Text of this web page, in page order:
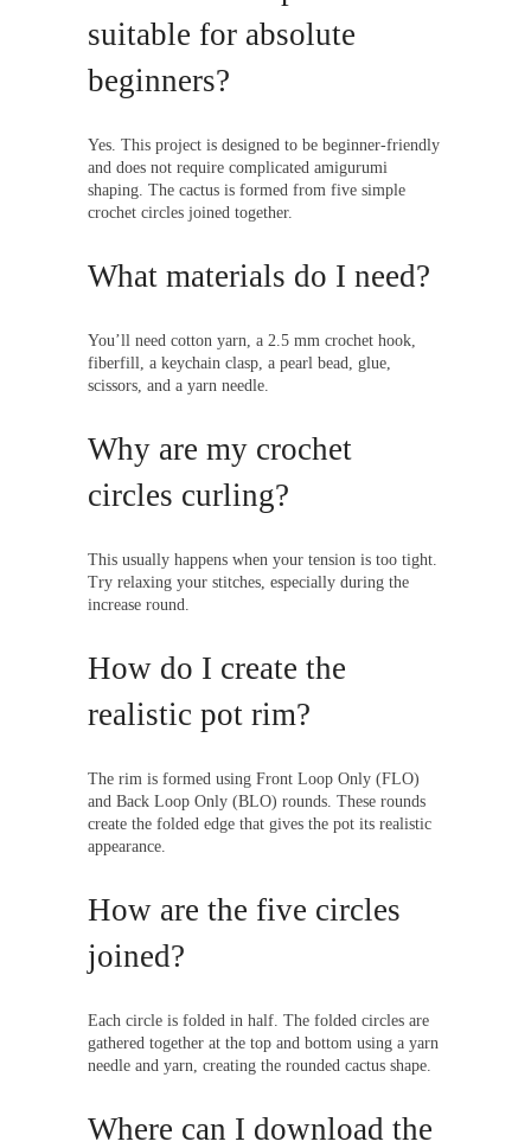
suitable for absolute
beginners?
Yes. This project is designed to be beginner-friendly
and does not require complicated amigurumi
shaping. The cactus is formed from five simple
crochet circles joined together.
What materials do I need?
You’ll need cotton yarn, a 2.5 mm crochet hook,
fiberfill, a keychain clasp, a pearl bead, glue,
scissors, and a yarn needle.
Why are my crochet
circles curling?
This usually happens when your tension is too tight.
Try relaxing your stitches, especially during the
increase round.
How do I create the
realistic pot rim?
The rim is formed using Front Loop Only (FLO)
and Back Loop Only (BLO) rounds. These rounds
create the folded edge that gives the pot its realistic
appearance.
How are the five circles
joined?
Each circle is folded in half. The folded circles are
gathered together at the top and bottom using a yarn
needle and yarn, creating the rounded cactus shape.
Where can I download the